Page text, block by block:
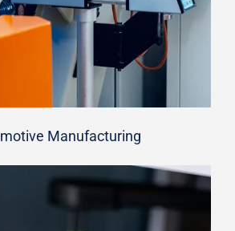
Manufacturing